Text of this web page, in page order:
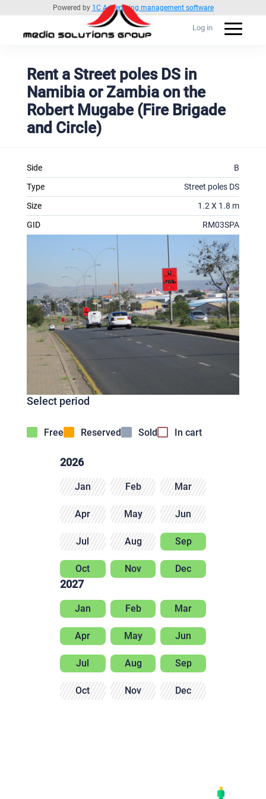
Powered by 1C Advertising management software
Log in
Rent a Street poles DS in
Namibia or Zambia on the
Robert Mugabe (Fire Brigade
and Circle)
Side
B
Type
Street poles DS
Size
1.2 X 1.8 m
GID
RM03SPA
Select period
Free Reserved Sold In cart
2026
Jan Feb Mar
Apr May Jun
Jul Aug Sep
Oct Nov Dec
2027
Jan Feb Mar
Apr May Jun
Jul Aug Sep
Oct Nov Dec